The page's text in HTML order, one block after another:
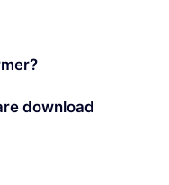
download